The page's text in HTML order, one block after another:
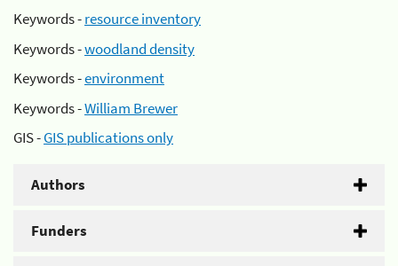
Keywords -resource inventory
Keywords -woodland density
Keywords -environment
Keywords -William Brewer
GIS -GIS publications only
Authors
Funders